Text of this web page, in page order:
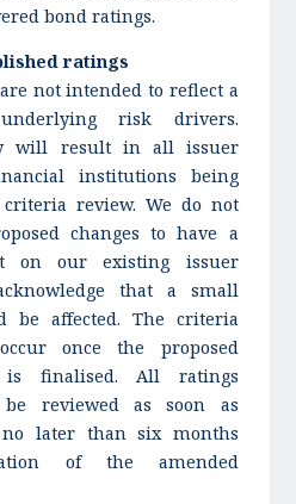
bond ratings.
ratings
not intended to reflect a
risk drivers.
will result in all issuer
institutions being
review. We do not
changes to have a
on our existing issuer
that a small
be affected. The criteria
once the proposed
is finalised. All ratings
reviewed as soon as
no later than six months
of the amended